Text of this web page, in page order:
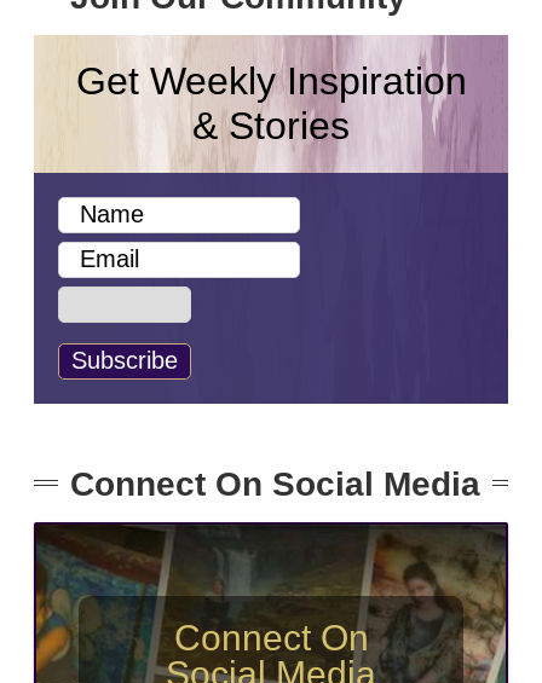
Get Weekly Inspiration
& Stories
Connect On Social Media
Connect On
Social Media